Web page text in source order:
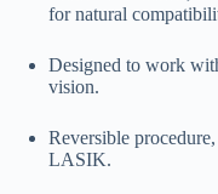
for natural
Designed to work
vision.
Reversible
LASIK.